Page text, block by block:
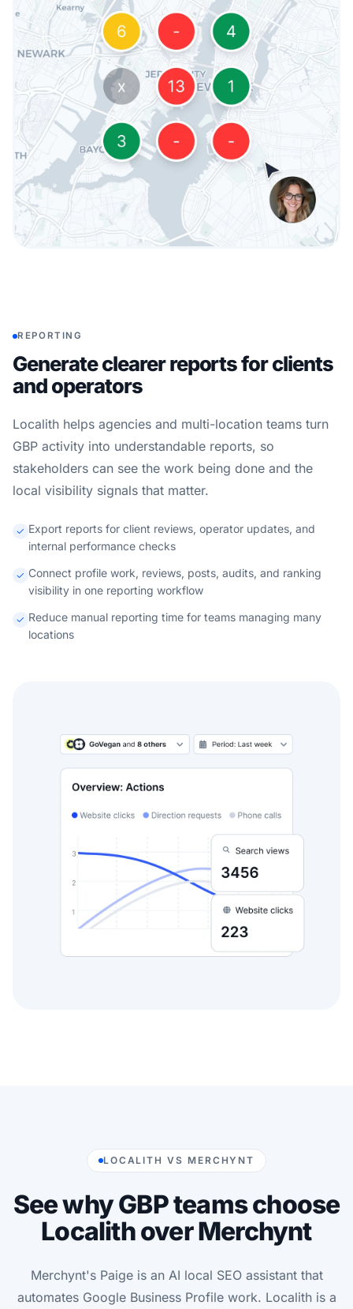
REPORTING
Generate clearer reports for clients
and operators
Localith helps agencies and multi-location teams turn
GBP activity into understandable reports, so
stakeholders can see the work being done and the
local visibility signals that matter.
Export reports for client reviews, operator updates, and
internal performance checks
Connect profile work, reviews, posts, audits, and ranking
visibility in one reporting workflow
Reduce manual reporting time for teams managing many
locations
LOCALITH VS MERCHYNT
See why GBP teams choose
Localith over Merchynt
Merchynt's Paige is an AI local SEO assistant that
automates Google Business Profile work. Localith is a